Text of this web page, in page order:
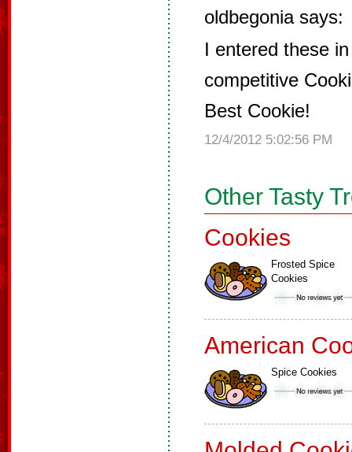
oldbegonia says:
I entered these
competitive
Best Cookie!
12/4/2012 5:02:56 PM
Other Tasty
Cookies
Frosted Spice
Cookies
American
Spice Cookies